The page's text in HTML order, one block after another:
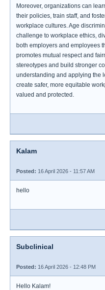
Moreover, organizations can
their policies, train staff, and
workplace cultures. Age
challenge to workplace ethics,
both employers and employees
promotes mutual respect and
stereotypes and build stronger
understanding and applying the
create safer, more equitable
valued and protected.
Kalam
Posted: 16 April 2026 - 11:57 AM
hello
Subclinical
Posted: 16 April 2026 - 12:48 PM
Hello Kalam!